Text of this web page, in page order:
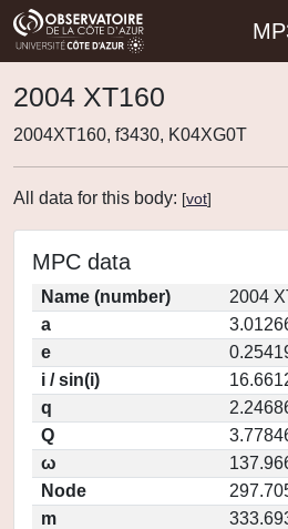
2004 XT160
2004XT160, f3430, K04XG0T
All data for this body: [vot]
MPC data
Name (number)
2004
a
e
i / sin(i)
q
Q
ω
Node
m